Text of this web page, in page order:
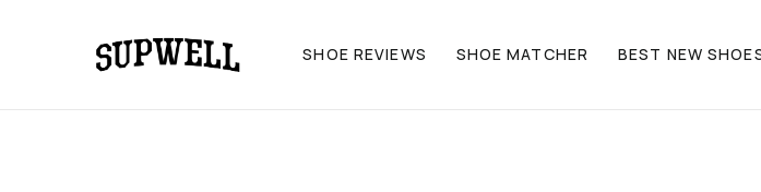
SHOE REVIEWS SHOE MATCHER BEST NEW